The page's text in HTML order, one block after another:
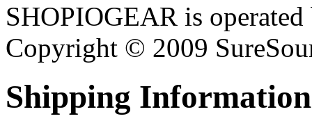
SHOPIOGEAR is
Copyright © 2009
Shipping Information